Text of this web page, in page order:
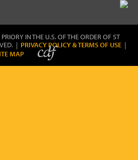
IN THE U.S. OF THE ORDER OF ST
| PRIVACY POLICY & TERMS OF USE |
MAP